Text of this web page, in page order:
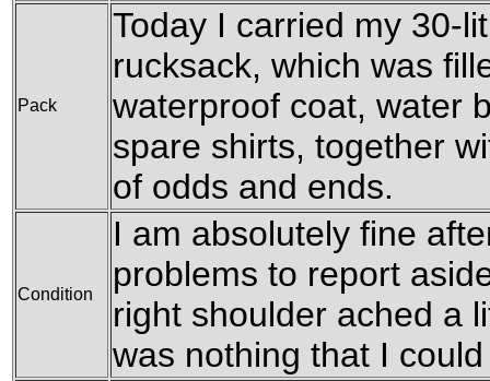
Pack
Today I carried my 30-
rucksack, which was
waterproof coat, water
spare shirts, together
of odds and ends.
Condition
I am absolutely fine
problems to report
right shoulder ached a
was nothing that I